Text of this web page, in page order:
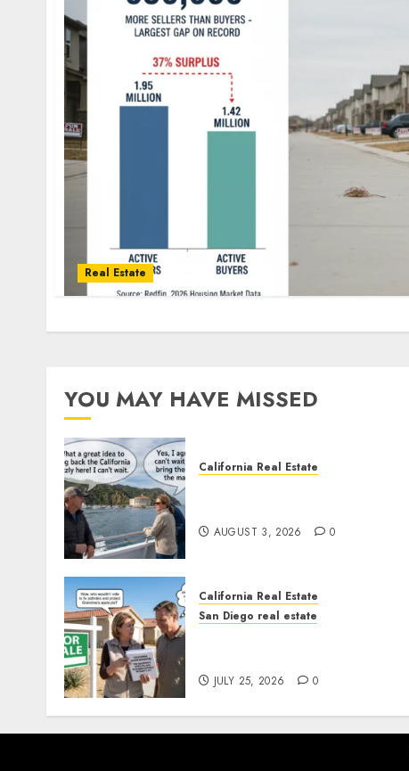
Real Estate
YOU MAY HAVE MISSED
California Real Estate
AUGUST 3, 2026 0
California Real Estate
San Diego real estate
JULY 25, 2026 0